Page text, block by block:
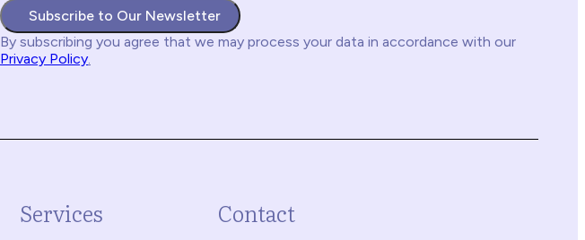
Subscribe to Our Newsletter
By subscribing you agree that we may process your data in accordance with our
Privacy Policy.
Services Contact